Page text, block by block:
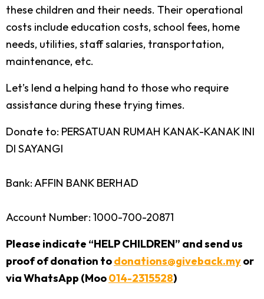
these children and their needs. Their operational
costs include education costs, school fees, home
needs, utilities, staff salaries, transportation,
maintenance, etc.
Let’s lend a helping hand to those who require
assistance during these trying times.
Donate to: PERSATUAN RUMAH KANAK-KANAK INI
DI SAYANGI
Bank: AFFIN BANK BERHAD
Account Number: 1000-700-20871
Please indicate “HELP CHILDREN” and send us
proof of donation todonations@giveback.myor
via WhatsApp (Moo014-2315528)